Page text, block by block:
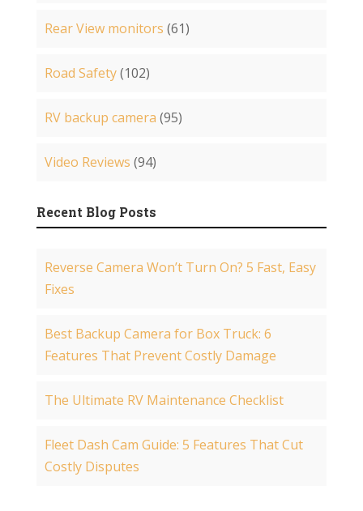
Rear View monitors (61)
Road Safety(102)
RV backup camera (95)
Video Reviews (94)
Recent Blog Posts
Reverse Camera Won’t Turn On? 5 Fast, Easy
Fixes
Best Backup Camera for Box Truck: 6
Features That Prevent Costly Damage
The Ultimate RV Maintenance Checklist
Fleet Dash Cam Guide: 5 Features That Cut
Costly Disputes